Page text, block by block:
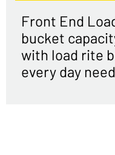
Front End
bucket
with load rite
every day